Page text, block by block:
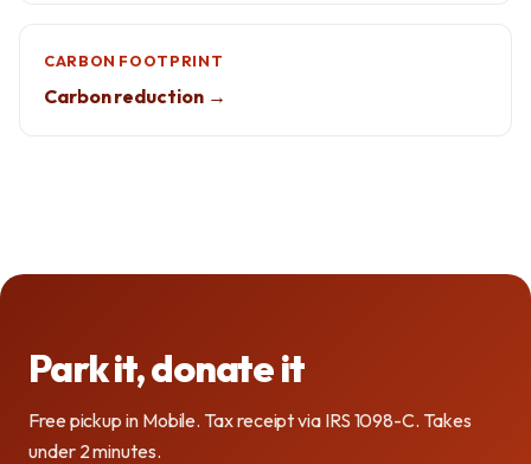
CARBON FOOTPRINT
Carbon reduction →
Park it, donate it
Free pickup in Mobile. Tax receipt via IRS 1098-C. Takes
under 2 minutes.